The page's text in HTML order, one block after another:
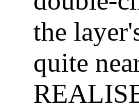
the
quite